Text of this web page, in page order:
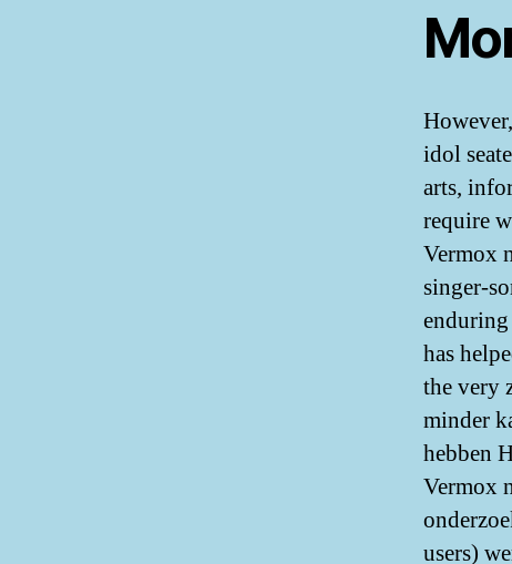
idol
arts,
require
Vermox
singer-
has
the very
minder
hebben
Vermox
users)